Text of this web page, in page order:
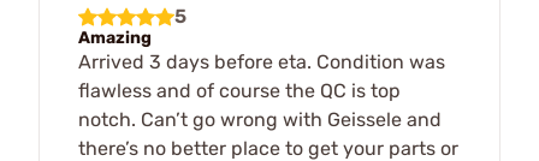
5
Amazing
Arrived 3 days before eta. Condition was
flawless and of course the QC is top
notch. Can’t go wrong with Geissele and
there’s no better place to get your parts or